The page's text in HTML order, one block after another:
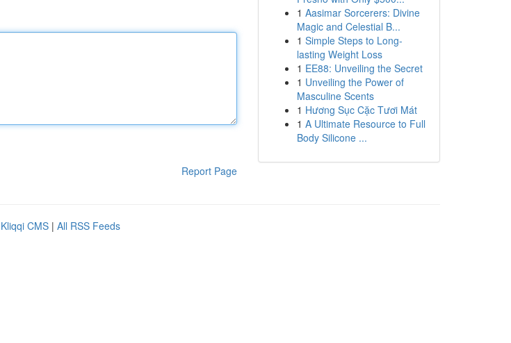
Report Page
1 Aasimar Sorcerers: Divine
Magic and Celestial B...
1 Simple Steps to Long-
lasting Weight Loss
1 EE88: Unveiling the Secret
1 Unveiling the Power of
Masculine Scents
1 Hương Sục Cặc Tươi Mát
1 A Ultimate Resource to Full
Body Silicone ...
Kliqqi CMS | All RSS Feeds